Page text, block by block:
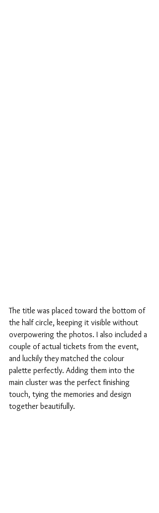
The title was placed toward the bottom of
the half circle, keeping it visible without
overpowering the photos. I also included a
couple of actual tickets from the event,
and luckily they matched the colour
palette perfectly. Adding them into the
main cluster was the perfect finishing
touch, tying the memories and design
together beautifully.